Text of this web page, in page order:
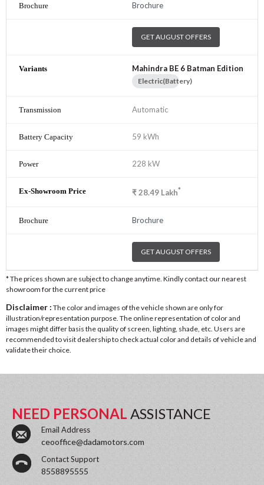
Brochure
GET AUGUST OFFERS
Mahindra BE 6 Batman Edition
Electric(Battery)
Automatic
59 kWh
228 kW
₹28.49 Lakh*
Brochure
GET AUGUST OFFERS
* The prices shown are subject to change anytime. Kindly contact our nearest
showroom for the current price
Disclaimer : The color and images of the vehicle shown are only for
illustration/representation purpose. The online representation of color and
images might differ basis the quality of screen, lighting, shade, etc. Users are
recommended to visit dealership to check actual color and details of vehicle and
validate their choice.
NEED PERSONAL ASSISTANCE
Email Address
ceooffice@dadamotors.com
Contact Support
8558895555